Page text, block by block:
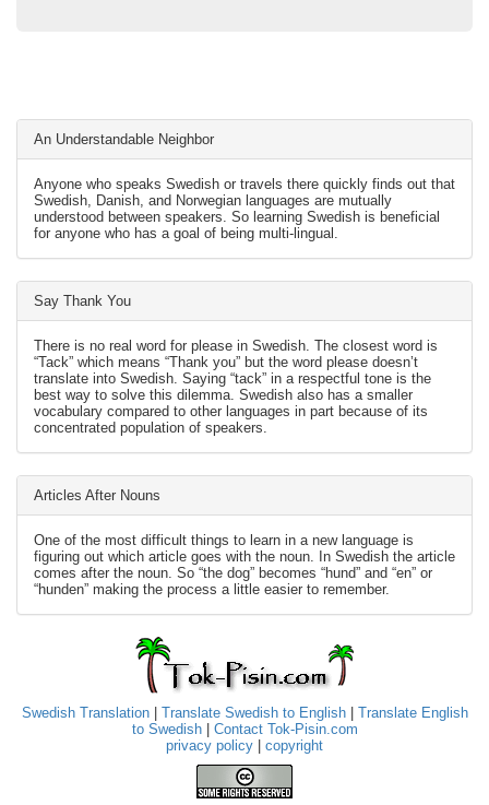
An Understandable Neighbor
Anyone who speaks Swedish or travels there quickly finds out that
Swedish, Danish, and Norwegian languages are mutually
understood between speakers. So learning Swedish is beneficial
for anyone who has a goal of being multi-lingual.
Say Thank You
There is no real word for please in Swedish. The closest word is
“Tack” which means “Thank you” but the word please doesn’t
translate into Swedish. Saying “tack” in a respectful tone is the
best way to solve this dilemma. Swedish also has a smaller
vocabulary compared to other languages in part because of its
concentrated population of speakers.
Articles After Nouns
One of the most difficult things to learn in a new language is
figuring out which article goes with the noun. In Swedish the article
comes after the noun. So “the dog” becomes “hund” and “en” or
“hunden” making the process a little easier to remember.
Swedish Translation| Translate Swedish to English| Translate English
to Swedish| Contact Tok-Pisin.com
privacy policy
copyright